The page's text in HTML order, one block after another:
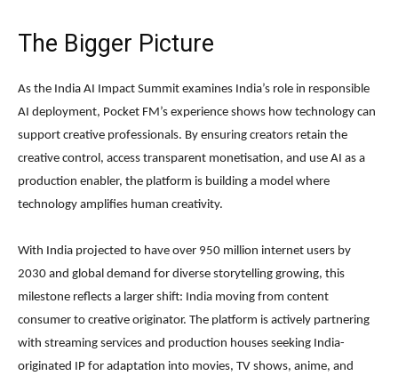
The Bigger Picture
As the India AI Impact Summit examines India’s role in responsible
AI deployment, Pocket FM’s experience shows how technology can
support creative professionals. By ensuring creators retain the
creative control, access transparent monetisation, and use AI as a
production enabler, the platform is building a model where
technology amplifies human creativity.
With India projected to have over 950 million internet users by
2030 and global demand for diverse storytelling growing, this
milestone reflects a larger shift: India moving from content
consumer to creative originator. The platform is actively partnering
with streaming services and production houses seeking India-
originated IP for adaptation into movies, TV shows, anime, and